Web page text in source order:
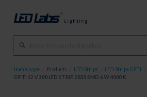
Home page Products LED Strips LED Strips OPTI
OPTI 12 V 300 LED STRIP 2835 SMD 6 W 4000 K